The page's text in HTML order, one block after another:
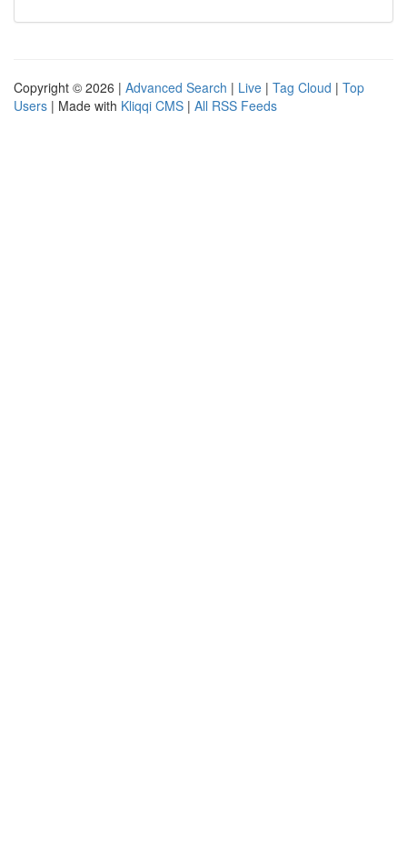
Copyright © 2026 | Advanced Search | Live | Tag Cloud | Top
Users | Made with Kliqqi CMS | All RSS Feeds